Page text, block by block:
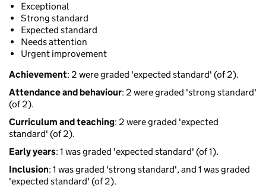
Exceptional
Strong standard
Expected standard
Needs attention
Urgent improvement
Achievement: 2 were graded 'expected standard' (of 2).
Attendance and behaviour: 2 were graded 'strong standard'
(of 2).
Curriculum and teaching: 2 were graded 'expected
standard' (of 2).
Early years: 1 was graded 'expected standard' (of 1).
Inclusion: 1 was graded 'strong standard', and 1 was graded
'expected standard' (of 2).